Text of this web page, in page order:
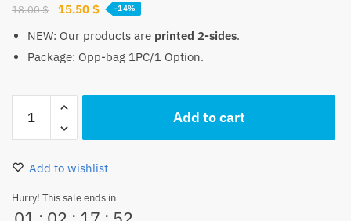
18.00$
Original
was:
18.00 $.
15.50 $Current
is:
15.50 $.
-14%
NEW: Our products are printed 2-sides.
Package: Opp-bag 1PC/1 Option.
Pirates
Trafalgar
Law
Case
45x45cm
Add to cart
Add to wishlist
Hurry! This sale ends in